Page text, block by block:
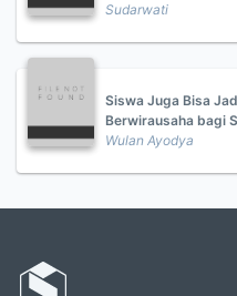
Sudarwati
Siswa Juga Bisa
Berwirausaha bagi
Wulan Ayodya